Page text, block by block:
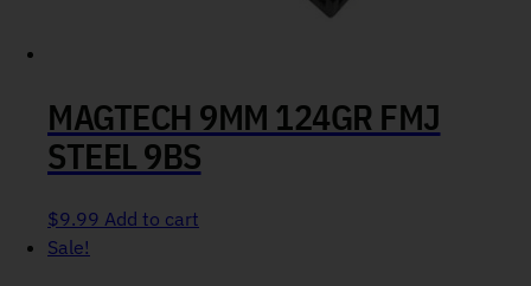
MAGTECH 9MM 124GR FMJ
STEEL 9BS
$9.99 Add to cart
Sale!